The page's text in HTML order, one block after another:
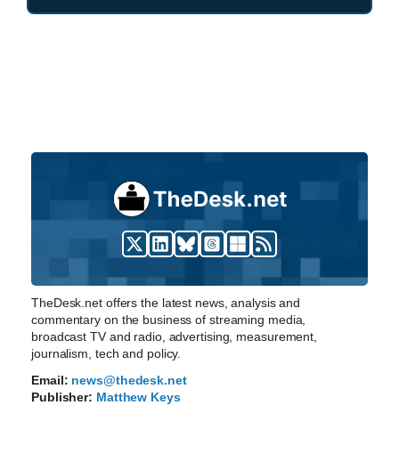
TheDesk.net offers the latest news, analysis and
commentary on the business of streaming media,
broadcast TV and radio, advertising, measurement,
journalism, tech and policy.
Email: news@thedesk.net
Publisher: Matthew Keys